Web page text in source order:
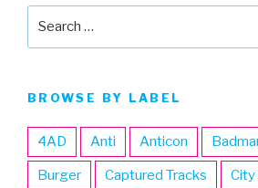
BROWSE BY LABEL
4AD Anti Anticon
Burger Captured Tracks City